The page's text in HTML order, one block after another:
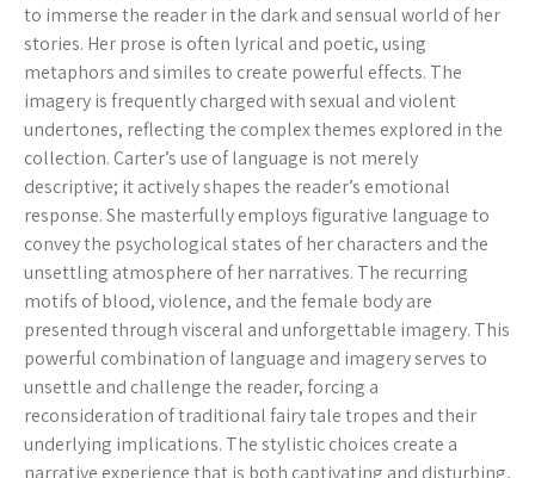
to immerse the reader in the dark and sensual world of her
stories. Her prose is often lyrical and poetic, using
metaphors and similes to create powerful effects. The
imagery is frequently charged with sexual and violent
undertones, reflecting the complex themes explored in the
collection. Carter’s use of language is not merely
descriptive; it actively shapes the reader’s emotional
response. She masterfully employs figurative language to
convey the psychological states of her characters and the
unsettling atmosphere of her narratives. The recurring
motifs of blood, violence, and the female body are
presented through visceral and unforgettable imagery. This
powerful combination of language and imagery serves to
unsettle and challenge the reader, forcing a
reconsideration of traditional fairy tale tropes and their
underlying implications. The stylistic choices create a
narrative experience that is both captivating and disturbing,